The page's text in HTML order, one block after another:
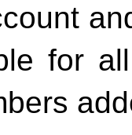
for